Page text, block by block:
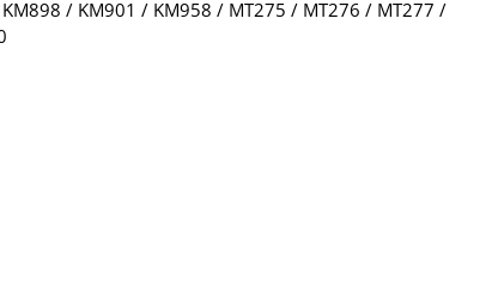
/ KM901 / KM958 / MT275 / MT276 / MT277 /